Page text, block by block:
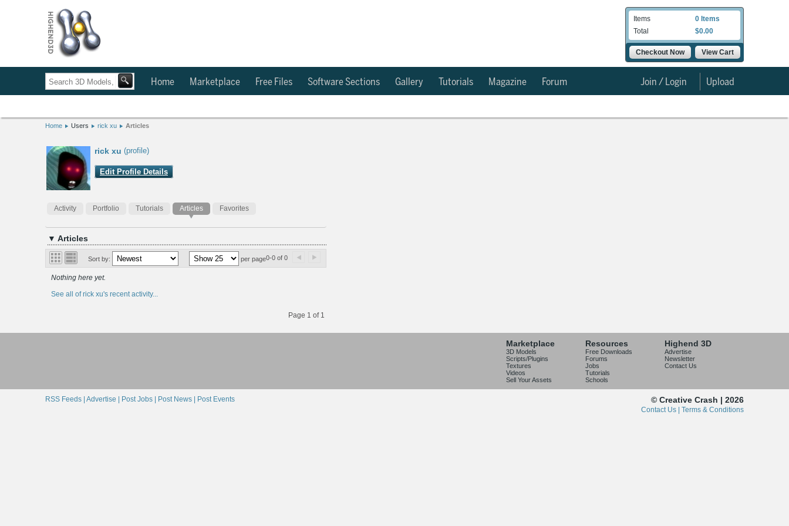
Items
0 Items
Total
$0.00
Checkout Now View Cart
Home Marketplace Free Files Software Sections Gallery Tutorials Magazine Forum Upload
Join / Login
Home Users rick xu Articles
rick xu (profile)
Edit Profile Details
Activity Portfolio Tutorials Articles Favorites
▼ Articles
Sort by: per page0-0 of 0
Nothing here yet.
See all of rick xu's recent activity...
Page 1 of 1
Marketplace
3D Models
Scripts/Plugins
Textures
Videos
Sell Your Assets
Resources
Free Downloads
Forums
Jobs
Tutorials
Schools
Highend 3D
Advertise
Newsletter
Contact Us
RSS Feeds | Advertise | Post Jobs | Post News | Post Events © Creative Crash | 2026
Contact Us | Terms & Conditions